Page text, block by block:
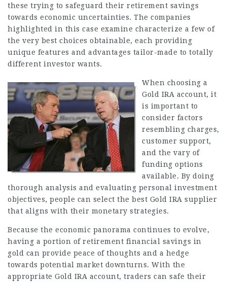
these trying to safeguard their retirement savings
towards economic uncertainties. The companies
highlighted in this case examine characterize a few of
the very best choices obtainable, each providing
unique features and advantages tailor-made to totally
different investor wants.
When choosing a
Gold IRA account, it
is important to
consider factors
resembling charges,
customer support,
and the vary of
funding options
available. By doing
thorough analysis and evaluating personal investment
objectives, people can select the best Gold IRA supplier
that aligns with their monetary strategies.
Because the economic panorama continues to evolve,
having a portion of retirement financial savings in
gold can provide peace of thoughts and a hedge
towards potential market downturns. With the
appropriate Gold IRA account, traders can safe their